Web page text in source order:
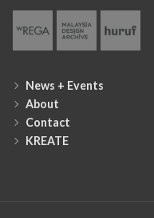
News + Events
About
Contact
KREATE